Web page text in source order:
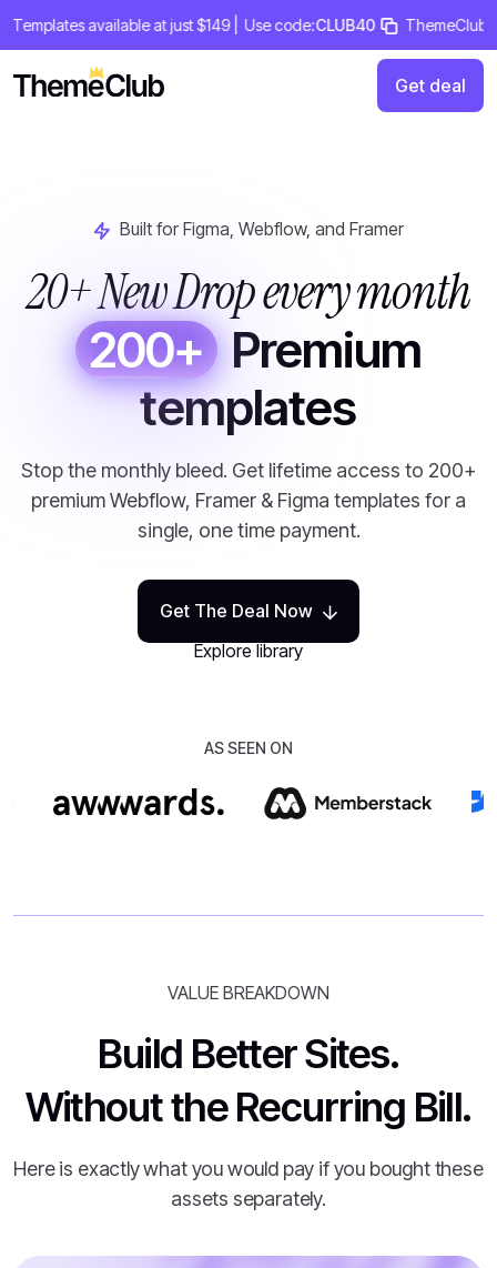
Skip
content
available at just $149 | Use code:CLUB40 ThemeClub
Get deal
Built for Figma, Webflow, and Framer
20+ New Drop every month
200+ Premium
templates
Stop the monthly bleed. Get lifetime access to 200+
premium Webflow, Framer & Figma templates for a
single, one time payment.
Get The Deal Now
Explore library
AS SEEN ON
VALUE BREAKDOWN
Build Better Sites.
Without the Recurring Bill.
Here is exactly what you would pay if you bought these
assets separately.